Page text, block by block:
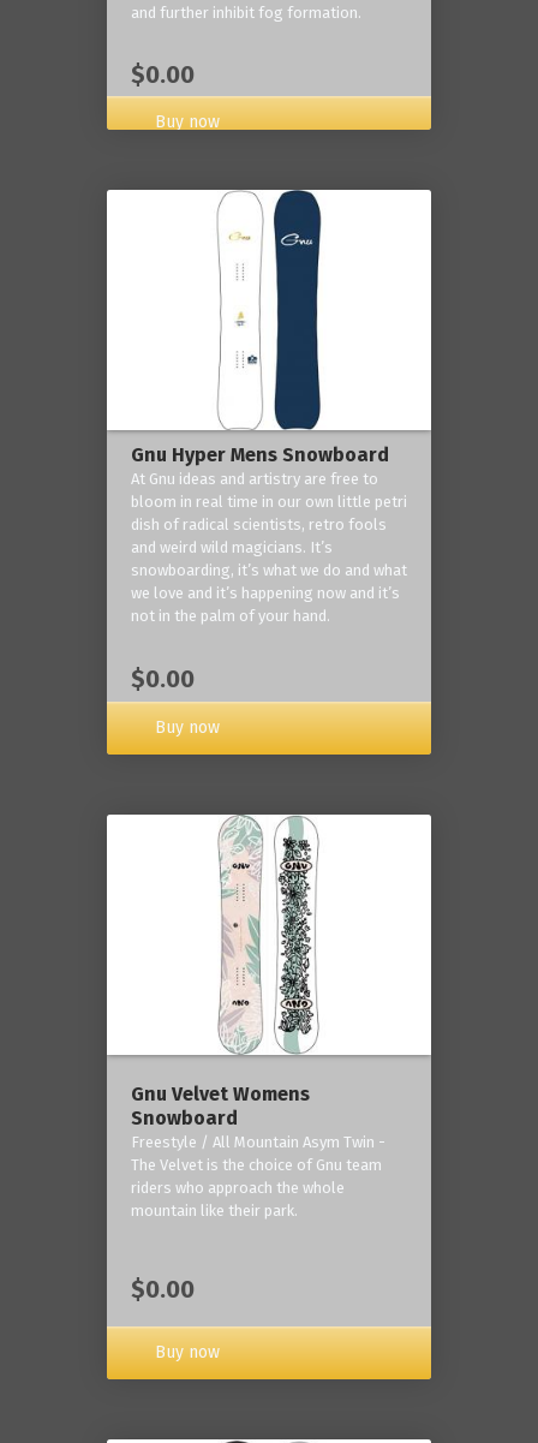
and further inhibit fog formation.
$0.00
Buy now
Gnu Hyper Mens Snowboard
At Gnu ideas and artistry are free to
bloom in real time in our own little petri
dish of radical scientists, retro fools
and weird wild magicians. It’s
snowboarding, it’s what we do and what
we love and it’s happening now and it’s
not in the palm of your hand.
$0.00
Buy now
Gnu Velvet Womens
Snowboard
Freestyle / All Mountain Asym Twin -
The Velvet is the choice of Gnu team
riders who approach the whole
mountain like their park.
$0.00
Buy now